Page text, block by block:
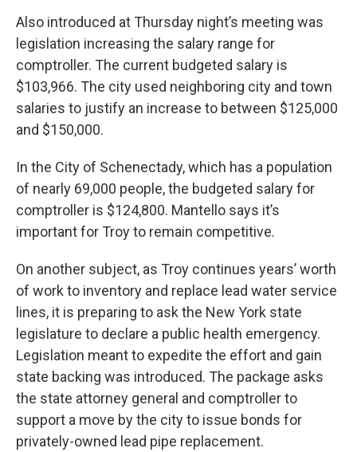
Also introduced at Thursday night’s meeting was
legislation increasing the salary range for
comptroller. The current budgeted salary is
$103,966. The city used neighboring city and town
salaries to justify an increase to between $125,000
and $150,000.
In the City of Schenectady, which has a population
of nearly 69,000 people, the budgeted salary for
comptroller is $124,800. Mantello says it’s
important for Troy to remain competitive.
On another subject, as Troy continues years’ worth
of work to inventory and replace lead water service
lines, it is preparing to ask the New York state
legislature to declare a public health emergency.
Legislation meant to expedite the effort and gain
state backing was introduced. The package asks
the state attorney general and comptroller to
support a move by the city to issue bonds for
privately-owned lead pipe replacement.